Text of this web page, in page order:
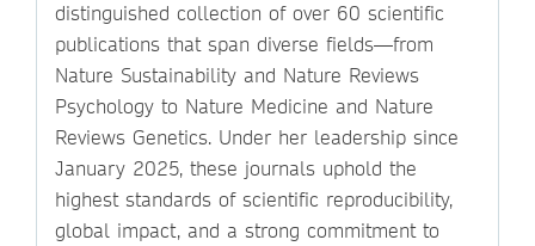
distinguished collection of over 60 scientific
publications that span diverse fields—from
Nature Sustainability and Nature Reviews
Psychology to Nature Medicine and Nature
Reviews Genetics. Under her leadership since
January 2025, these journals uphold the
highest standards of scientific reproducibility,
global impact, and a strong commitment to